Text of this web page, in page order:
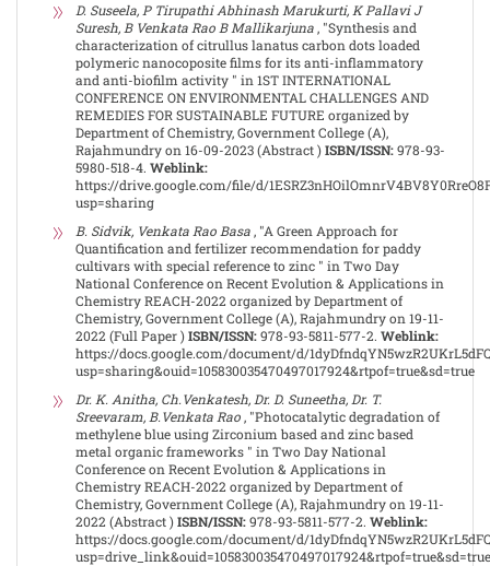
D. Suseela, P Tirupathi Abhinash Marukurti, K Pallavi J
Suresh, B Venkata Rao B Mallikarjuna , "Synthesis and
characterization of citrullus lanatus carbon dots loaded
polymeric nanocoposite films for its anti-inflammatory
and anti-biofilm activity " in 1ST INTERNATIONAL
CONFERENCE ON ENVIRONMENTAL CHALLENGES AND
REMEDIES FOR SUSTAINABLE FUTURE organized by
Department of Chemistry, Government College (A),
Rajahmundry on 16-09-2023 (Abstract )ISBN/ISSN:978-93-
5980-518-4. Weblink:
https://drive.google.com/file/d/
usp=sharing
B. Sidvik, Venkata Rao Basa , "A Green Approach for
Quantification and fertilizer recommendation for paddy
cultivars with special reference to zinc " in Two Day
National Conference on Recent Evolution & Applications in
Chemistry REACH-2022 organized by Department of
Chemistry, Government College (A), Rajahmundry on 19-11-
2022 (Full Paper )ISBN/ISSN:978-93-5811-577-2. Weblink:
https://docs.google.com/document/d/
usp=sharing&ouid=105830035470497017924&rtpof=true&sd=true
Dr. K. Anitha, Ch.Venkatesh, Dr. D. Suneetha, Dr. T.
Sreevaram, B.Venkata Rao , "Photocatalytic degradation of
methylene blue using Zirconium based and zinc based
metal organic frameworks " in Two Day National
Conference on Recent Evolution & Applications in
Chemistry REACH-2022 organized by Department of
Chemistry, Government College (A), Rajahmundry on 19-11-
2022 (Abstract )ISBN/ISSN:978-93-5811-577-2. Weblink:
https://docs.google.com/document/d/
usp=drive_link&ouid=105830035470497017924&rtpof=true&sd=true